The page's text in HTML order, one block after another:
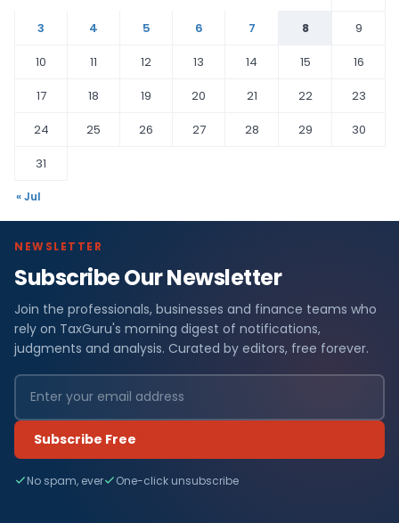
3
4 5 6 7 8
9
10
11 12 13 14 15
16
17
18 19 20 21 22
23
24
25 26 27 28 29
30
31
« Jul
NEWSLETTER
Subscribe Our Newsletter
Join the professionals, businesses and finance teams who
rely on TaxGuru's morning digest of notifications,
judgments and analysis. Curated by editors, free forever.
Subscribe Free
No spam, ever One-click unsubscribe